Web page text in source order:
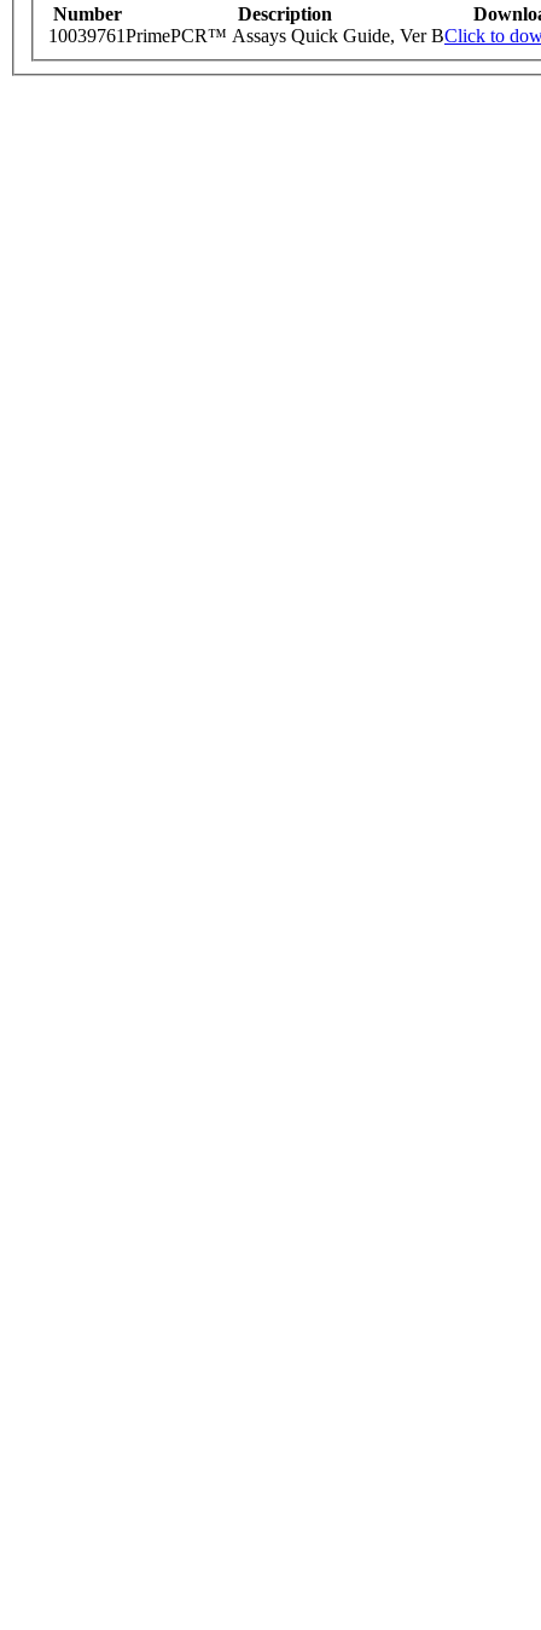
Number Description
10039761PrimePCR™ Assays Quick Guide, Ver BClick to